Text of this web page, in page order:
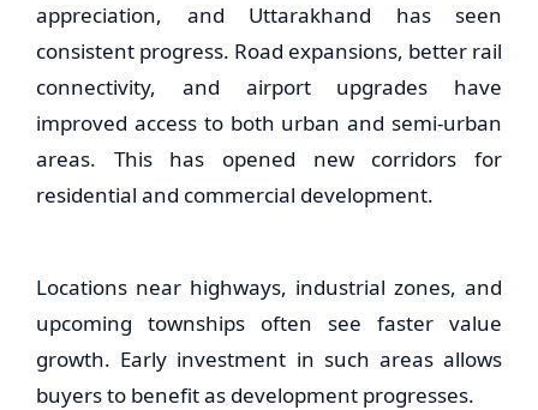
appreciation, and Uttarakhand has seen
consistent progress. Road expansions, better rail
connectivity, and airport upgrades have
improved access to both urban and semi-urban
areas. This has opened new corridors for
residential and commercial development.
Locations near highways, industrial zones, and
upcoming townships often see faster value
growth. Early investment in such areas allows
buyers to benefit as development progresses.